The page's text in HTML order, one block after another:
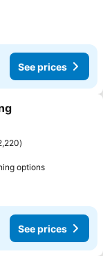
See prices
optionsSee prices
See prices